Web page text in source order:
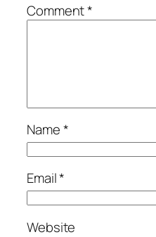
Comment*
Name*
Email*
Website